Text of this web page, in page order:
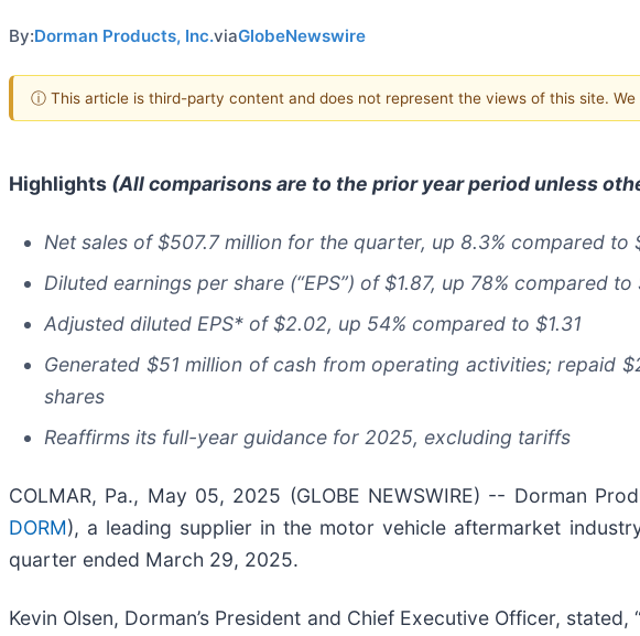
By:Dorman Products, Inc.viaGlobeNewswire
ⓘ This article is third-party content and does not represent the views of this site.
Highlights (All comparisons are to the prior year period unless
Net sales of$507.7million for the quarter, up 8.3% compared to
Diluted earnings per share (“EPS”) of$1.87, up 78% compared to
Adjusted diluted EPS* of$2.02, up 54% compared to $1.31
Generated $51 million of cash from operating activities; repaid
shares
Reaffirms its full-year guidance for 2025, excluding tariffs
COLMAR, Pa., May 05, 2025 (GLOBE NEWSWIRE) -- Dorman
DORM), a leading supplier in the motor vehicle aftermarket
quarter ended March 29, 2025.
Kevin Olsen, Dorman’s President and Chief Executive Officer,